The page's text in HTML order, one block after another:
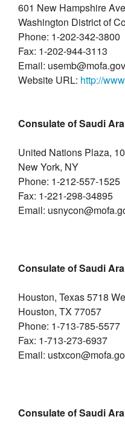
601 New Hampshire
Washington District of
Phone: 1-202-342-3800
Fax: 1-202-944-3113
Email:
Website URL: http://
Consulate of Saudi
United Nations Plaza,
New York, NY
Phone: 1-212-557-1525
Fax: 1-221-298-34895
Email:
Consulate of Saudi
Houston, Texas 5718
Houston, TX 77057
Phone: 1-713-785-5577
Fax: 1-713-273-6937
Email:
Consulate of Saudi